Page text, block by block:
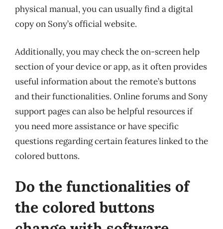
physical manual, you can usually find a digital
copy on Sony’s official website.
Additionally, you may check the on-screen help
section of your device or app, as it often provides
useful information about the remote’s buttons
and their functionalities. Online forums and Sony
support pages can also be helpful resources if
you need more assistance or have specific
questions regarding certain features linked to the
colored buttons.
Do the functionalities of
the colored buttons